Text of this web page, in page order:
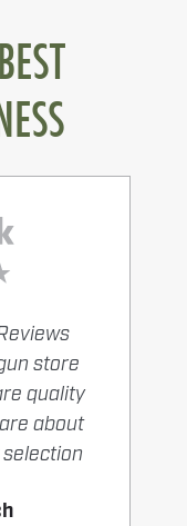
store
quality
about